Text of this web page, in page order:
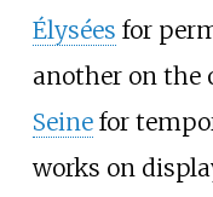
Élysées for
another on the
Seinefor
works on